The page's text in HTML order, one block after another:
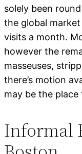
solely been
the global
visits a month.
however the
masseuses,
there’s motion
may be the
Informal